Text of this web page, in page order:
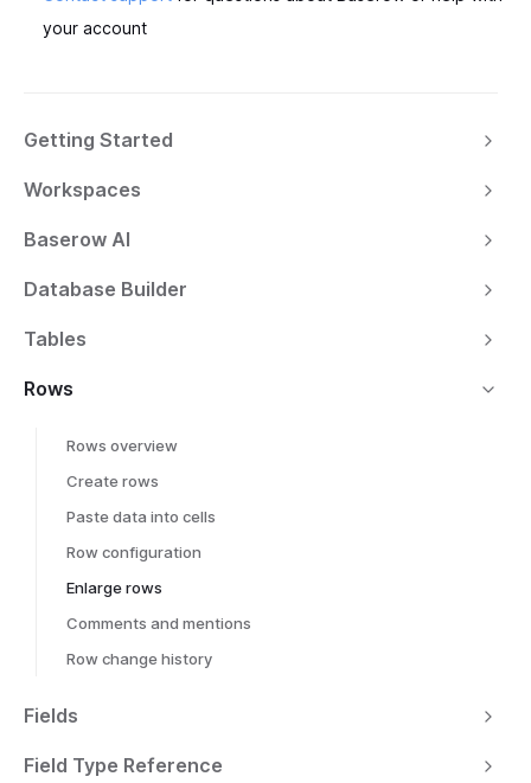
Getting Started
Workspaces
Baserow AI
Database Builder
Tables
Rows
Rows overview
Create rows
Paste data into cells
Row configuration
Enlarge rows
Comments and mentions
Row change history
Fields
Field Type Reference
your account